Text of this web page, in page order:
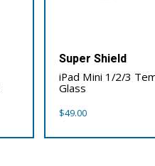
Super Shield
iPad Mini 1/2/3
Glass
$49.00